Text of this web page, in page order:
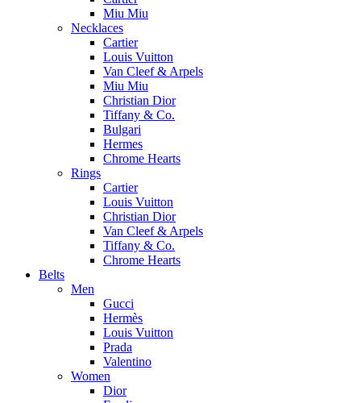
Miu Miu
Necklaces
Cartier
Louis Vuitton
Van Cleef & Arpels
Miu Miu
Christian Dior
Tiffany & Co.
Bulgari
Hermes
Chrome Hearts
Rings
Cartier
Louis Vuitton
Christian Dior
Van Cleef & Arpels
Tiffany & Co.
Chrome Hearts
Belts
Men
Gucci
Hermès
Louis Vuitton
Prada
Valentino
Women
Dior